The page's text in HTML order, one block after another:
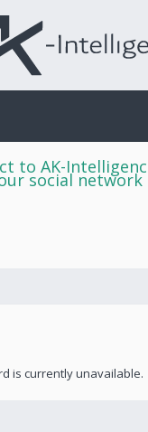
to AK-
social network
is currently unavailable.